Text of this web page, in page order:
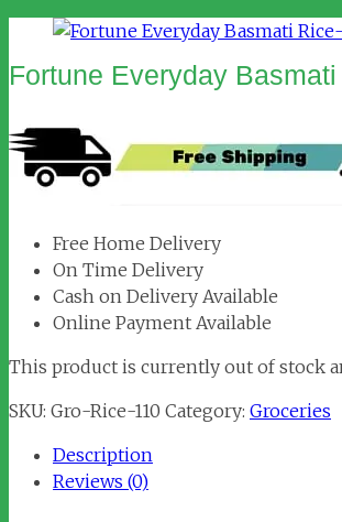
Fortune Everyday
Free Home Delivery
On Time Delivery
Cash on Delivery Available
Online Payment Available
This product is currently out of stock
SKU: Gro-Rice-110 Category: Groceries
Description
Reviews (0)